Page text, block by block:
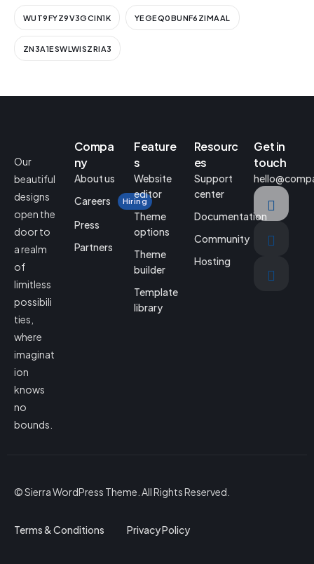
WUT9FYZ9V3GCIN1K YEGEQ0BUNF6ZIMAAL
ZN3A1ESWLWISZRIA3
Our
beautiful
designs
open the
door to
a realm
of
limitless
possibili
ties,
where
imaginat
ion
knows
no
bounds.
Compa
ny
About us
Careers
Hiring
Press
Partners
Feature
s
Website
editor
Theme
options
Theme
builder
Template
library
Resourc
es
Support
center
Documentation
Community
Hosting
Get in
touch
© Sierra WordPress Theme. All Rights Reserved.
Terms & Conditions Privacy Policy